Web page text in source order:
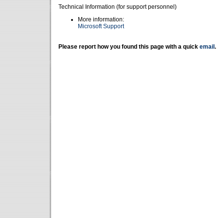
Technical Information (for support personnel)
More information:
Microsoft Support
Please report how you found this page with a quick email .